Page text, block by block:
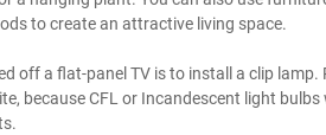
to create an attractive living space.
off a flat-panel TV is to install a clip
because CFL or Incandescent light